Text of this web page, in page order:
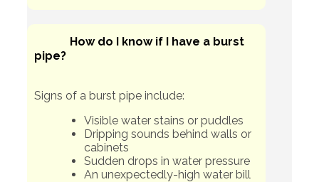
How do I know if I have a burst
pipe?
Signs of a burst pipe include:
Visible water stains or puddles
Dripping sounds behind walls or
cabinets
Sudden drops in water pressure
An unexpectedly-high water bill